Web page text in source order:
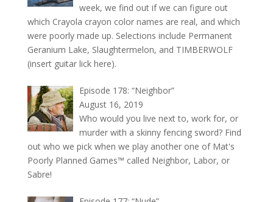
week, we find out if we can figure out
which Crayola crayon color names are real, and which
were poorly made up. Selections include Permanent
Geranium Lake, Slaughtermelon, and TIMBERWOLF
(insert guitar lick here).
Episode 178: “Neighbor”
August 16, 2019
Who would you live next to, work for, or
murder with a skinny fencing sword? Find
out who we pick when we play another one of Mat's
Poorly Planned Games™ called Neighbor, Labor, or
Sabre!